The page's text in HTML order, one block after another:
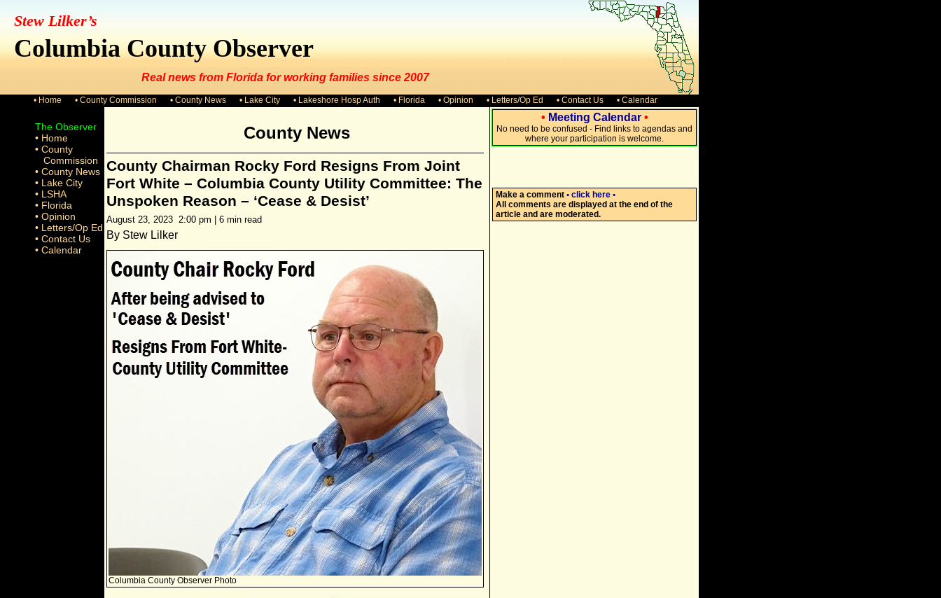
Stew Lilker’s
Columbia County Observer
Real news from Florida for working families since 2007
• Home • County Commission • County News • Lake City • Lakeshore Hosp Auth • Florida • Opinion • Letters/Op Ed • Contact Us • Calendar
The Observer
• Home
• County
Commission
• County News
• Lake City
• LSHA
• Florida
• Opinion
• Letters/Op Ed
• Contact Us
• Calendar
County News
County Chairman Rocky Ford Resigns From Joint
Fort White – Columbia County Utility Committee: The
Unspoken Reason – ‘Cease & Desist’
August 23, 2023 2:00 pm | 6 min read
By Stew Lilker
Columbia County Observer Photo
• Meeting Calendar •
No need to be confused - Find links to agendas and
where your participation is welcome.
Make a comment • click here •
All comments are displayed at the end of the
article and are moderated.